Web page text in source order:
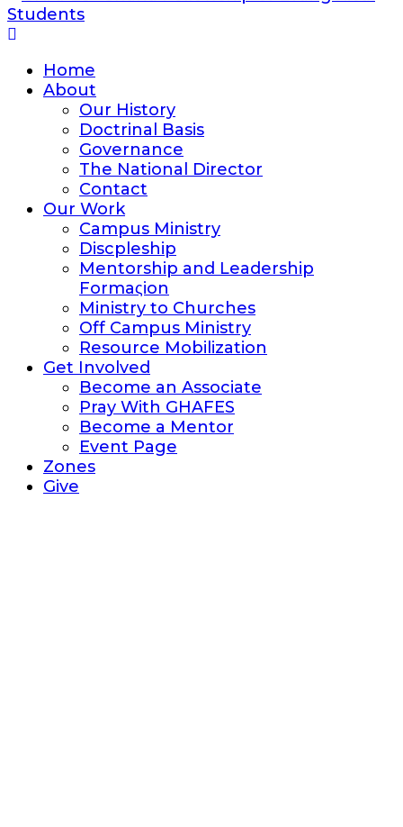
Home
About
Our History
Doctrinal Basis
Governance
The National Director
Contact
Our Work
Campus Ministry
Discpleship
Mentorship and Leadership
Formaςion
Ministry to Churches
Off Campus Ministry
Resource Mobilization
Get Involved
Become an Associate
Pray With GHAFES
Become a Mentor
Event Page
Zones
Give